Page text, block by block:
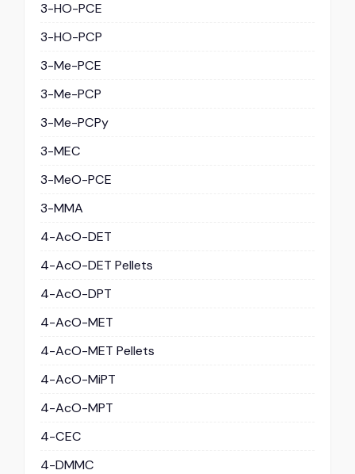
3-HO-PCE
3-HO-PCP
3-Me-PCE
3-Me-PCP
3-Me-PCPy
3-MEC
3-MeO-PCE
3-MMA
4-AcO-DET
4-AcO-DET Pellets
4-AcO-DPT
4-AcO-MET
4-AcO-MET Pellets
4-AcO-MiPT
4-AcO-MPT
4-CEC
4-DMMC